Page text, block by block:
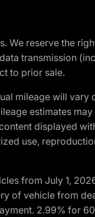
reserve the
transmission
to prior sale.
mileage will
estimates
displayed
use,
from July 1,
of vehicle from
2.99% for